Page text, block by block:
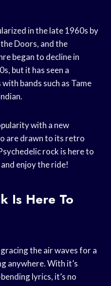
in the late 1960s by
Doors, and the
began to decline in
but it has seen a
bands such as Tame
with a new
are drawn to its retro
rock is here to
enjoy the ride!
Is Here To
the air waves for a
anywhere. With it’s
lyrics, it’s no